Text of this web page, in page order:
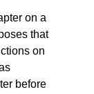
on a
that
on
before